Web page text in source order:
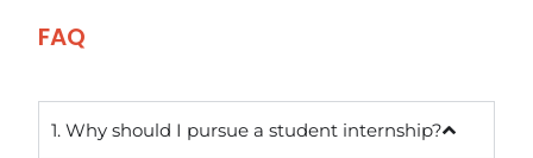
FAQ
1. Why should I pursue a student internship?